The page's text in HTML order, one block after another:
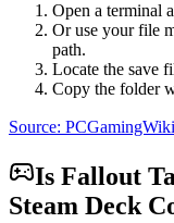
Open a terminal
Or use your file
path.
Locate the save
Copy the folder
Source:
Is Fallout
Steam Deck